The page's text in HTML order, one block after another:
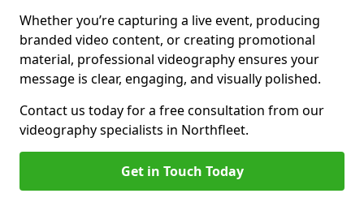
Whether you’re capturing a live event, producing
branded video content, or creating promotional
material, professional videography ensures your
message is clear, engaging, and visually polished.
Contact us today for a free consultation from our
videography specialists in Northfleet.
Get in Touch Today